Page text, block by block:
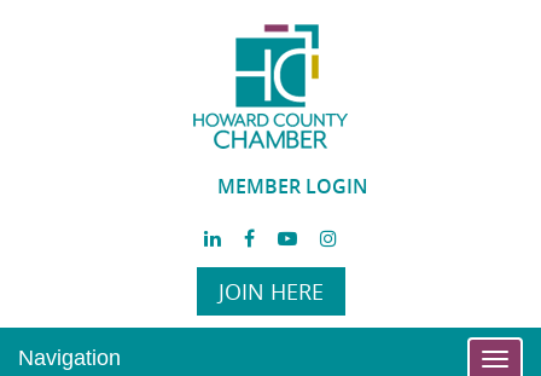
MEMBER LOGIN
JOIN HERE
Navigation